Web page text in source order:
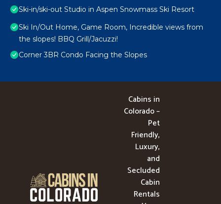
Ski-in/ski-out Studio in Aspen Snowmass Ski Resort
Ski In/Out Home, Game Room, Incredible views from
the slopes! BBQ Grill/Jacuzzi!
Corner 3BR Condo Facing the Slopes
Cabins in
Colorado –
Pet
Friendly,
Luxury,
and
Secluded
Cabin
Rentals